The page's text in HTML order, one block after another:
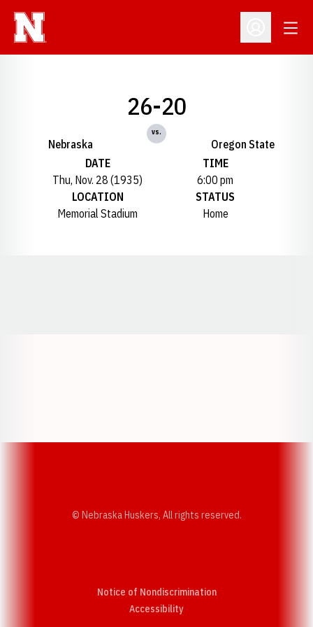
Open
Nebraska
26-20
vs.
Oregon State
DATE
Thu, Nov. 28 (1935)
TIME
6:00 pm
LOCATION
Memorial Stadium
STATUS
Home
© Nebraska Huskers, All rights reserved.
Notice of Nondiscrimination
AccessibilityOpens in a new window